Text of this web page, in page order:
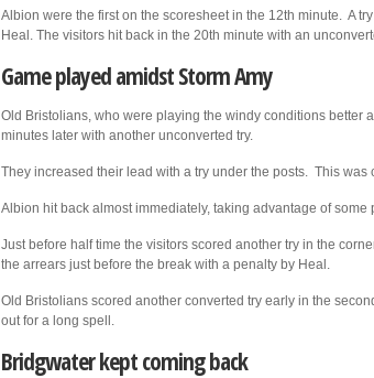
Albion were the first on the scoresheet in the 12th minute. A
Heal. The visitors hit back in the 20th minute with an
Game played amidst Storm Amy
Old Bristolians, who were playing the windy conditions better
minutes later with another unconverted try.
They increased their lead with a try under the posts. This
Albion hit back almost immediately, taking advantage of
Just before half time the visitors scored another try in the
the arrears just before the break with a penalty by Heal.
Old Bristolians scored another converted try early in the
out for a long spell.
Bridgwater kept coming back